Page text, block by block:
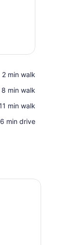
‪2 min walk‬
‪8 min walk‬
min walk‬
min drive‬
a bed, a chair, a